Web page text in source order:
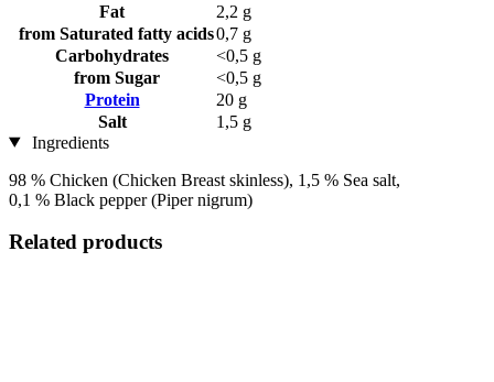
Fat
2,2 g
from Saturated fatty acids0,7 g
Carbohydrates
<0,5 g
from Sugar
<0,5 g
Protein
20 g
Salt
1,5 g
Ingredients
98 % Chicken (Chicken Breast skinless), 1,5 % Sea salt,
0,1 % Black pepper (Piper nigrum)
Related products